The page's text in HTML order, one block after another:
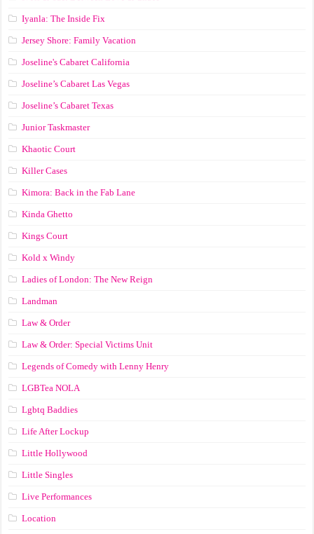
Iyanla: The Inside Fix
Jersey Shore: Family Vacation
Joseline's Cabaret California
Joseline’s Cabaret Las Vegas
Joseline’s Cabaret Texas
Junior Taskmaster
Khaotic Court
Killer Cases
Kimora: Back in the Fab Lane
Kinda Ghetto
Kings Court
Kold x Windy
Ladies of London: The New Reign
Landman
Law & Order
Law & Order: Special Victims Unit
Legends of Comedy with Lenny Henry
LGBTea NOLA
Lgbtq Baddies
Life After Lockup
Little Hollywood
Little Singles
Live Performances
Location